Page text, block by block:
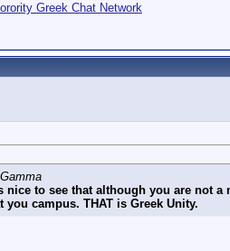
Greek Chat Network
nice to see that although you are not
campus. THAT is Greek Unity.